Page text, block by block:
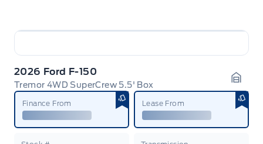
2026 Ford F-150
Tremor 4WD SuperCrew 5.5' Box
Finance From Lease From